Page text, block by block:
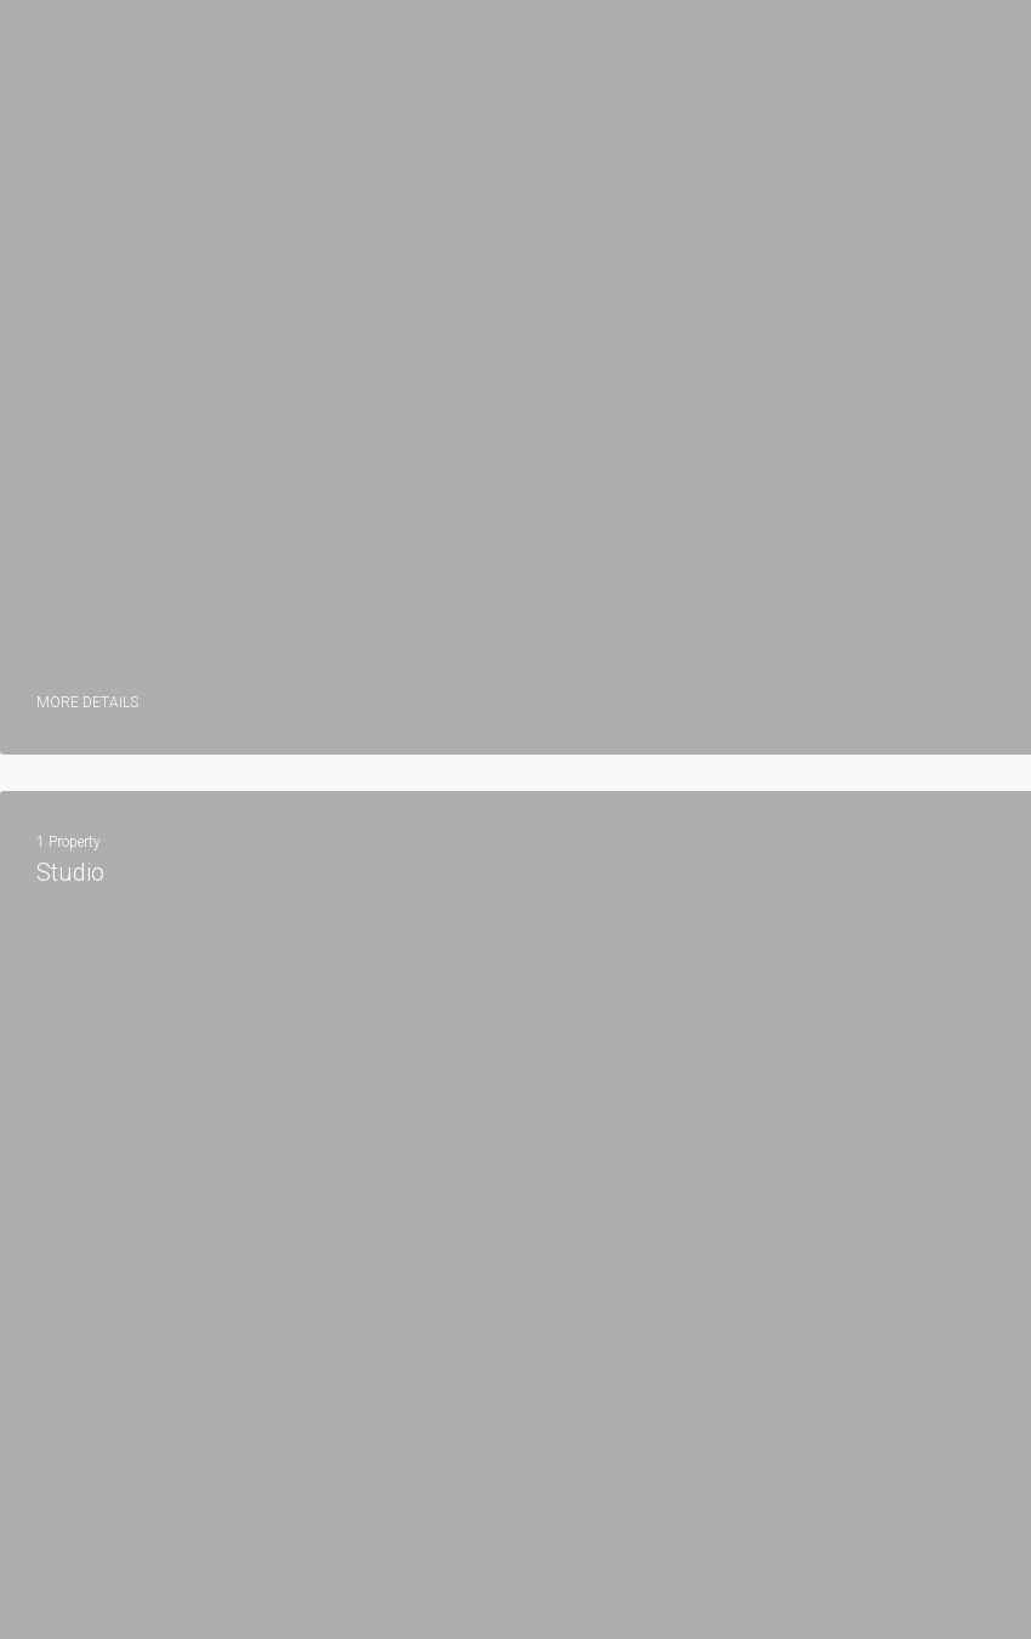
MORE DETAILS
1 Property
Studio